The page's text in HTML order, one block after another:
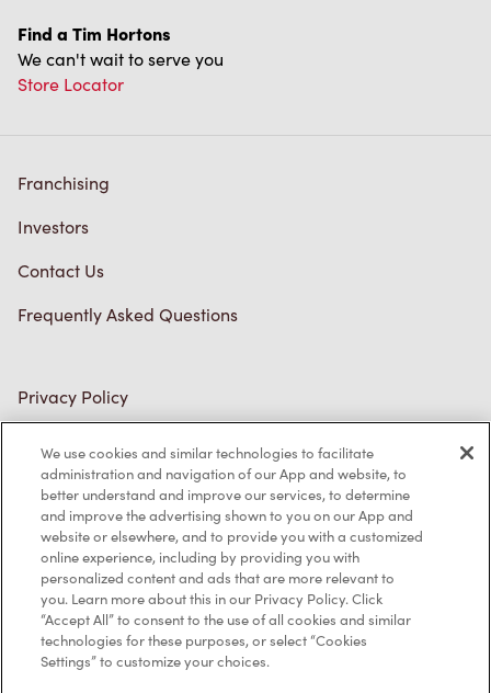
Find a Tim Hortons
We can't wait to serve you
Store Locator
Franchising
Investors
Contact Us
Frequently Asked Questions
Privacy Policy
Trademarks Notice
Accessibility
Diagnostics
Connect with Us
We use cookies and similar technologies to facilitate
administration and navigation of our App and website, to
better understand and improve our services, to determine
and improve the advertising shown to you on our App and
website or elsewhere, and to provide you with a customized
online experience, including by providing you with
personalized content and ads that are more relevant to
you. Learn more about this in our Privacy Policy. Click
“Accept All” to consent to the use of all cookies and similar
technologies for these purposes, or select “Cookies
Settings” to customize your choices.